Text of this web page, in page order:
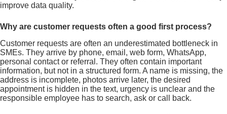
improve data quality.
Why are customer requests often a good first process?
Customer requests are often an underestimated bottleneck in
SMEs. They arrive by phone, email, web form, WhatsApp,
personal contact or referral. They often contain important
information, but not in a structured form. A name is missing, the
address is incomplete, photos arrive later, the desired
appointment is hidden in the text, urgency is unclear and the
responsible employee has to search, ask or call back.